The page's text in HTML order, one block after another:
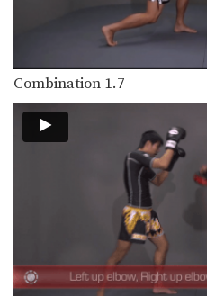
Body Shot
Attacking
way to
Catch And
Catching a
method to
Clinch
The clinch
position
Clinch Pull
When
both
Combination 1.7